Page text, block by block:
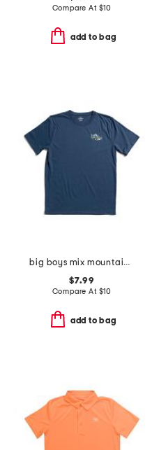
Compare At $10
add to bag
big boys mix mountain tee
$7.99
Compare At $10
add to bag